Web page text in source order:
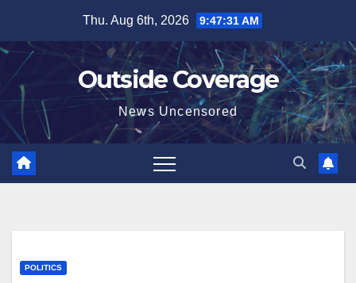
content
Thu. Aug 6th, 2026 9:47:32 AM
Outside Coverage
News Uncensored
POLITICS